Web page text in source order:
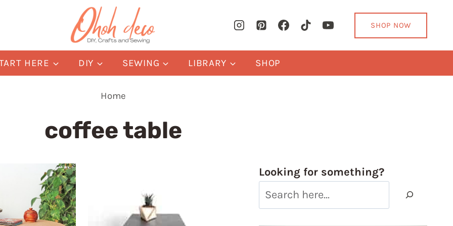
SHOP NOW
HERE DIY SEWING LIBRARY SHOP
Home
coffee table
Looking for something?